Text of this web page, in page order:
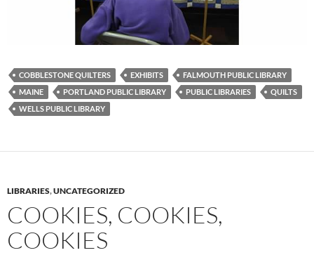
COBBLESTONE QUILTERS EXHIBITS
FALMOUTH PUBLIC LIBRARY
MAINE
PORTLAND PUBLIC LIBRARY PUBLIC LIBRARIES
QUILTS
WELLS PUBLIC LIBRARY
LIBRARIES,UNCATEGORIZED
COOKIES, COOKIES,
COOKIES